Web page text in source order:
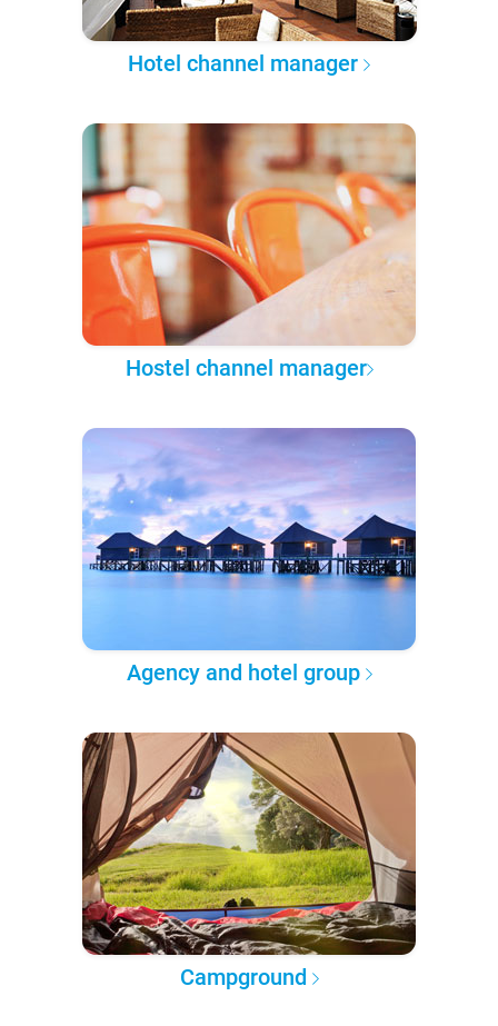
Hotel channel manager
Hostel channel manager
Agency and hotel group
Campground